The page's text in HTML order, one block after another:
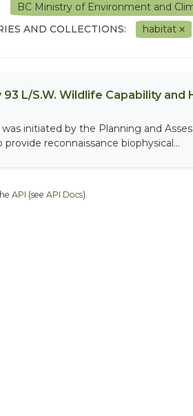
BC Ministry of Environment and
AND COLLECTIONS: habitat
L/S.W. Wildlife Capability and
initiated by the Planning and
reconnaissance biophysical...
API (see API Docs).